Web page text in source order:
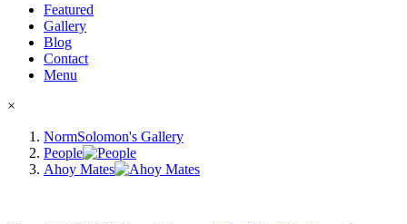
Featured
Gallery
Blog
Contact
Menu
×
NormSolomon's Gallery
People
Ahoy Mates